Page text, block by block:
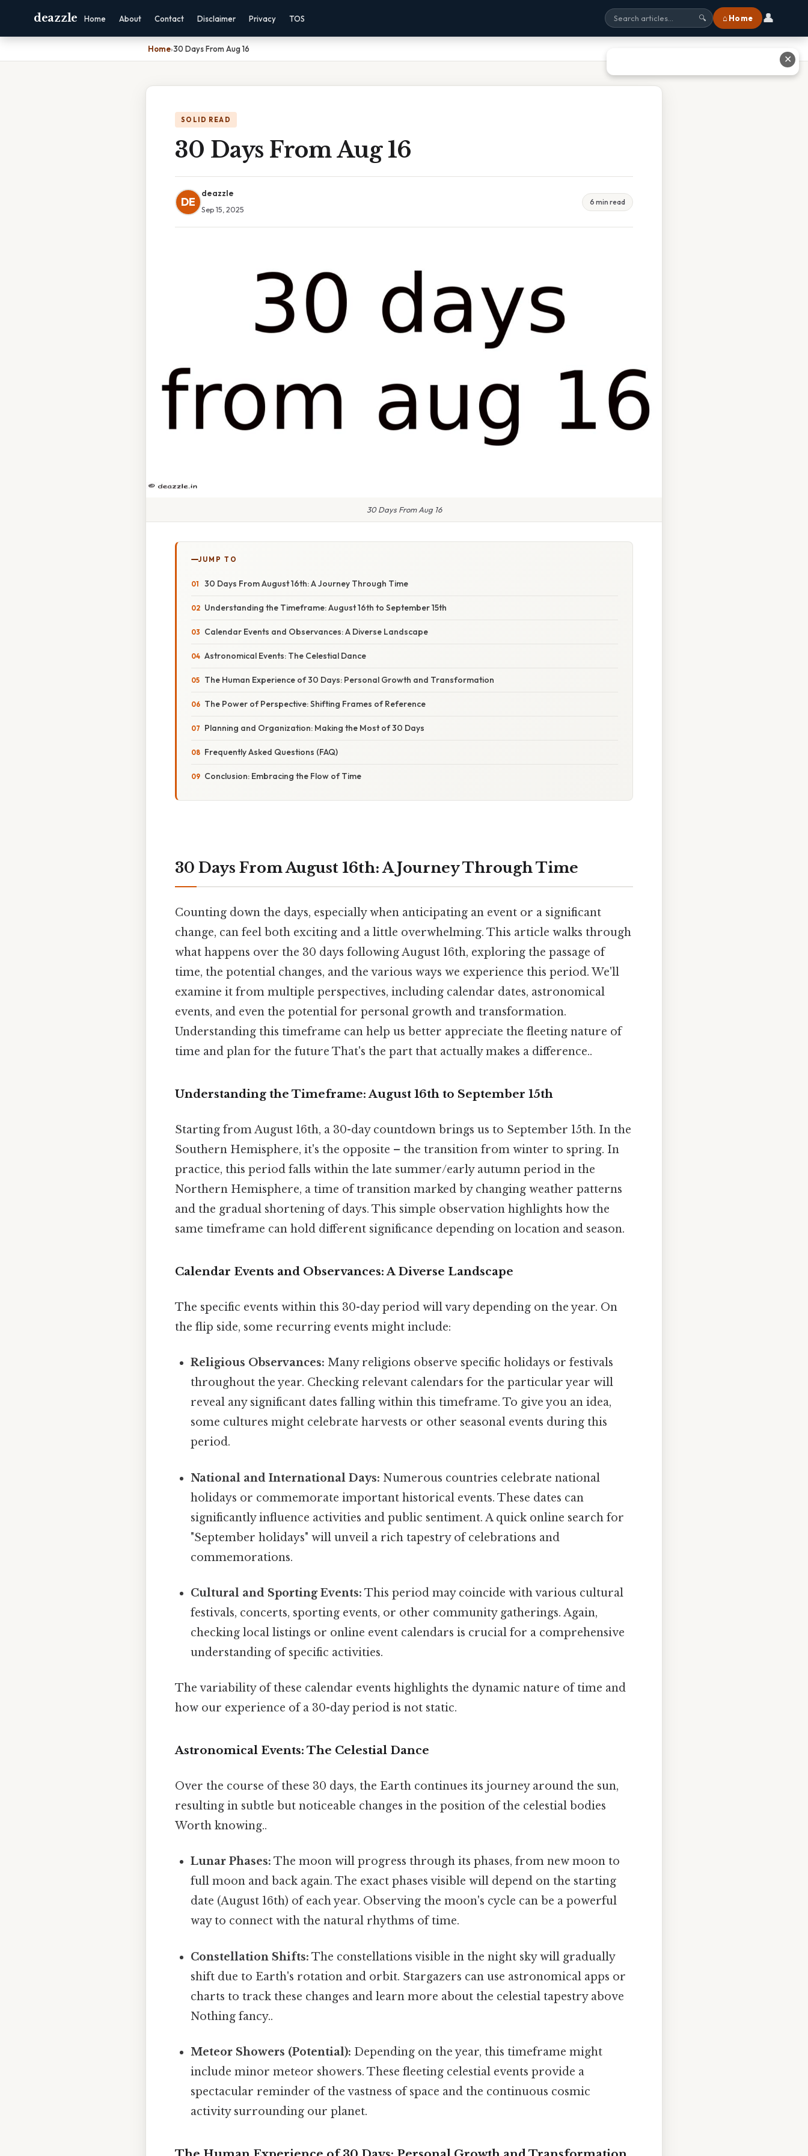
deazzle Home About Contact Disclaimer Privacy TOS 🔍 ⌂ Home 👤
Home›30 Days From Aug 16
SOLID READ
30 Days From Aug 16
DE
deazzle
Sep 15, 2025
6 min read
30 Days From Aug 16
JUMP TO
30 Days From August 16th: A Journey Through Time
Understanding the Timeframe: August 16th to September 15th
Calendar Events and Observances: A Diverse Landscape
Astronomical Events: The Celestial Dance
The Human Experience of 30 Days: Personal Growth and Transformation
The Power of Perspective: Shifting Frames of Reference
Planning and Organization: Making the Most of 30 Days
Frequently Asked Questions (FAQ)
Conclusion: Embracing the Flow of Time
30 Days From August 16th: A Journey Through Time
Counting down the days, especially when anticipating an event or a significant
change, can feel both exciting and a little overwhelming. This article walks through
what happens over the 30 days following August 16th, exploring the passage of
time, the potential changes, and the various ways we experience this period. We'll
examine it from multiple perspectives, including calendar dates, astronomical
events, and even the potential for personal growth and transformation.
Understanding this timeframe can help us better appreciate the fleeting nature of
time and plan for the future That's the part that actually makes a difference..
Understanding the Timeframe: August 16th to September 15th
Starting from August 16th, a 30-day countdown brings us to September 15th. In the
Southern Hemisphere, it's the opposite – the transition from winter to spring. In
practice, this period falls within the late summer/early autumn period in the
Northern Hemisphere, a time of transition marked by changing weather patterns
and the gradual shortening of days. This simple observation highlights how the
same timeframe can hold different significance depending on location and season.
Calendar Events and Observances: A Diverse Landscape
The specific events within this 30-day period will vary depending on the year. On
the flip side, some recurring events might include:
Religious Observances: Many religions observe specific holidays or festivals
throughout the year. Checking relevant calendars for the particular year will
reveal any significant dates falling within this timeframe. To give you an idea,
some cultures might celebrate harvests or other seasonal events during this
period.
National and International Days: Numerous countries celebrate national
holidays or commemorate important historical events. These dates can
significantly influence activities and public sentiment. A quick online search for
"September holidays" will unveil a rich tapestry of celebrations and
commemorations.
Cultural and Sporting Events: This period may coincide with various cultural
festivals, concerts, sporting events, or other community gatherings. Again,
checking local listings or online event calendars is crucial for a comprehensive
understanding of specific activities.
The variability of these calendar events highlights the dynamic nature of time and
how our experience of a 30-day period is not static.
Astronomical Events: The Celestial Dance
Over the course of these 30 days, the Earth continues its journey around the sun,
resulting in subtle but noticeable changes in the position of the celestial bodies
Worth knowing..
Lunar Phases: The moon will progress through its phases, from new moon to
full moon and back again. The exact phases visible will depend on the starting
date (August 16th) of each year. Observing the moon's cycle can be a powerful
way to connect with the natural rhythms of time.
Constellation Shifts: The constellations visible in the night sky will gradually
shift due to Earth's rotation and orbit. Stargazers can use astronomical apps or
charts to track these changes and learn more about the celestial tapestry above
Nothing fancy..
Meteor Showers (Potential): Depending on the year, this timeframe might
include minor meteor showers. These fleeting celestial events provide a
spectacular reminder of the vastness of space and the continuous cosmic
activity surrounding our planet.
✕